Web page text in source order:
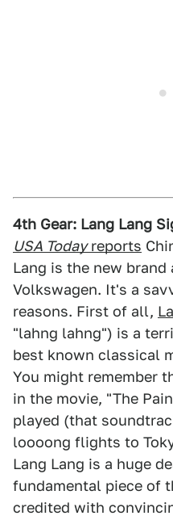
4th Gear: Lang Lang
USA Todayreports
Lang is the new brand
Volkswagen. It's a
reasons. First of all,
"lahng lahng") is a
best known classical
You might remember
in the movie, "The
played (that
loooong flights to
Lang Lang is a huge
fundamental piece of
credited with